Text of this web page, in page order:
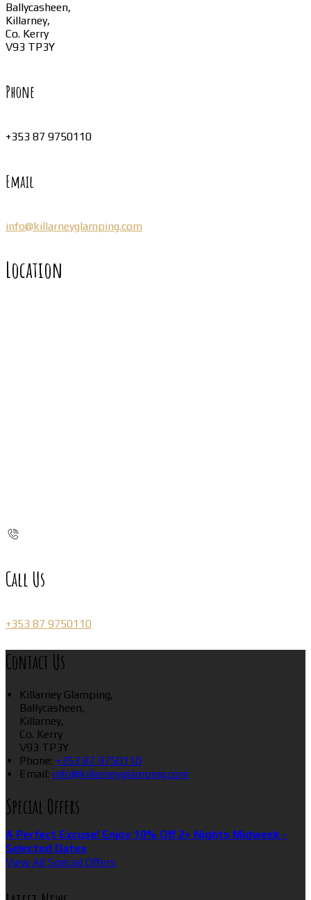
Ballycasheen,
Killarney,
Co. Kerry
V93 TP3Y
Phone
+353 87 9750110
Email
info@killarneyglamping.com
Location
Call Us
+353 87 9750110
Contact Us
Killarney Glamping,
Ballycasheen,
Killarney,
Co. Kerry
V93 TP3Y
Phone: +353 87 9750110
Email: info@killarneyglamping.com
Special Offers
A Perfect Excuse! Enjoy 10% Off 2+ Nights Midweek -
Selected Dates
View All Special Offers